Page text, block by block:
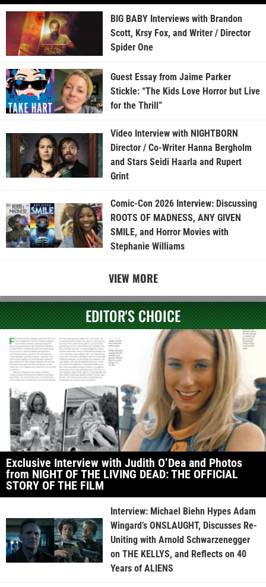
BIG BABY Interviews with Brandon
Scott, Krsy Fox, and Writer / Director
Spider One
Guest Essay from Jaime Parker
Stickle: “The Kids Love Horror but Live
for the Thrill”
Video Interview with NIGHTBORN
Director / Co-Writer Hanna Bergholm
and Stars Seidi Haarla and Rupert
Grint
Comic-Con 2026 Interview: Discussing
ROOTS OF MADNESS, ANY GIVEN
SMILE, and Horror Movies with
Stephanie Williams
VIEW MORE
EDITOR'S CHOICE
Exclusive Interview with Judith O’Dea and Photos
from NIGHT OF THE LIVING DEAD: THE OFFICIAL
STORY OF THE FILM
Interview: Michael Biehn Hypes Adam
Wingard’s ONSLAUGHT, Discusses Re-
Uniting with Arnold Schwarzenegger
on THE KELLYS, and Reflects on 40
Years of ALIENS